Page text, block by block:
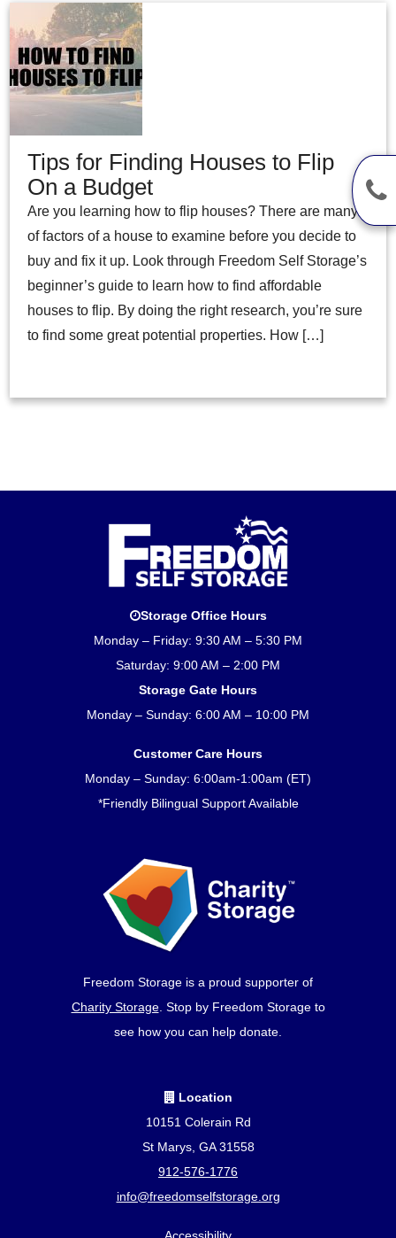
Tips for Finding Houses to Flip
On a Budget
Are you learning how to flip houses? There are many
of factors of a house to examine before you decide to
buy and fix it up. Look through Freedom Self Storage’s
beginner’s guide to learn how to find affordable
houses to flip. By doing the right research, you’re sure
to find some great potential properties. How […]
Storage Office Hours
Monday – Friday: 9:30 AM – 5:30 PM
Saturday: 9:00 AM – 2:00 PM
Storage Gate Hours
Monday – Sunday: 6:00 AM – 10:00 PM
Customer Care Hours
Monday – Sunday: 6:00am-1:00am (ET)
*Friendly Bilingual Support Available
Freedom Storage is a proud supporter of
Charity Storage. Stop by Freedom Storage to
see how you can help donate.
Location
10151 Colerain Rd
St Marys, GA 31558
912-576-1776
info@freedomselfstorage.org